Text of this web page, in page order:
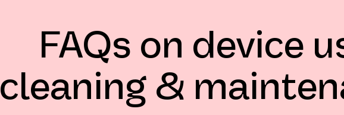
FAQs on device
cleaning &